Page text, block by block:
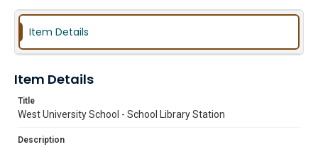
Item Details
Item Details
Title
West University School - School Library Station
Description